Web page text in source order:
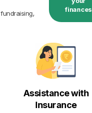
finances
Assistance with
Insurance